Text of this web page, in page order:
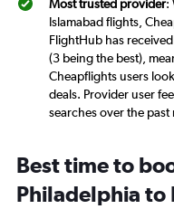
Most trusted provider:
Islamabad flights,
FlightHub has
(3 being the best),
Cheapflights users
deals. Provider user
searches over the
Best time to
Philadelphia to